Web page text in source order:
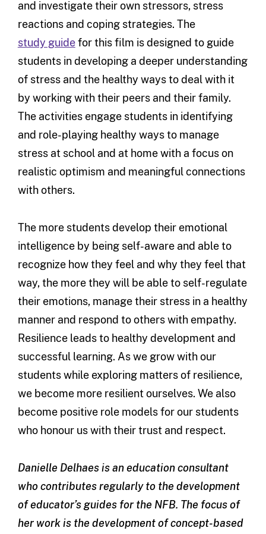
and investigate their own stressors, stress
reactions and coping strategies. The
study guidefor this film is designed to guide
students in developing a deeper understanding
of stress and the healthy ways to deal with it
by working with their peers and their family.
The activities engage students in identifying
and role-playing healthy ways to manage
stress at school and at home with a focus on
realistic optimism and meaningful connections
with others.
The more students develop their emotional
intelligence by being self-aware and able to
recognize how they feel and why they feel that
way, the more they will be able to self-regulate
their emotions, manage their stress in a healthy
manner and respond to others with empathy.
Resilience leads to healthy development and
successful learning. As we grow with our
students while exploring matters of resilience,
we become more resilient ourselves. We also
become positive role models for our students
who honour us with their trust and respect.
Danielle Delhaes is an education consultant
who contributes regularly to the development
of educator’s guides for the NFB. The focus of
her work is the development of concept-based